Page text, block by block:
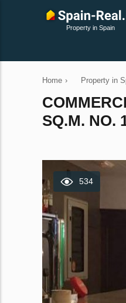
Property in Spain
Home › Property in
SQ.M. NO.
534